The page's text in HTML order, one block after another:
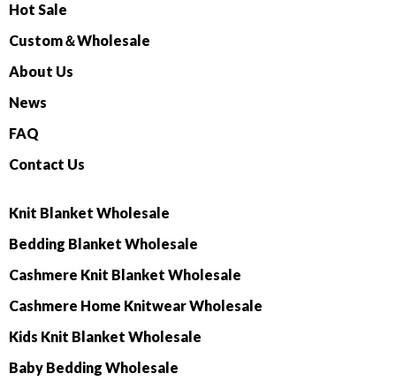
Hot Sale
Custom＆Wholesale
About Us
News
FAQ
Contact Us
Knit Blanket Wholesale
Bedding Blanket Wholesale
Cashmere Knit Blanket Wholesale
Cashmere Home Knitwear Wholesale
Kids Knit Blanket Wholesale
Baby Bedding Wholesale